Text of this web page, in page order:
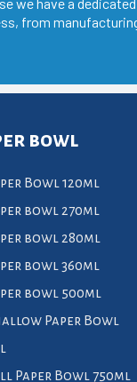
we have a
from
bowl
Bowl 120ml
bowl 270ml
bowl 280ml
bowl 360ml
bowl 500ml
Paper Bowl
Paper Bowl 750ml